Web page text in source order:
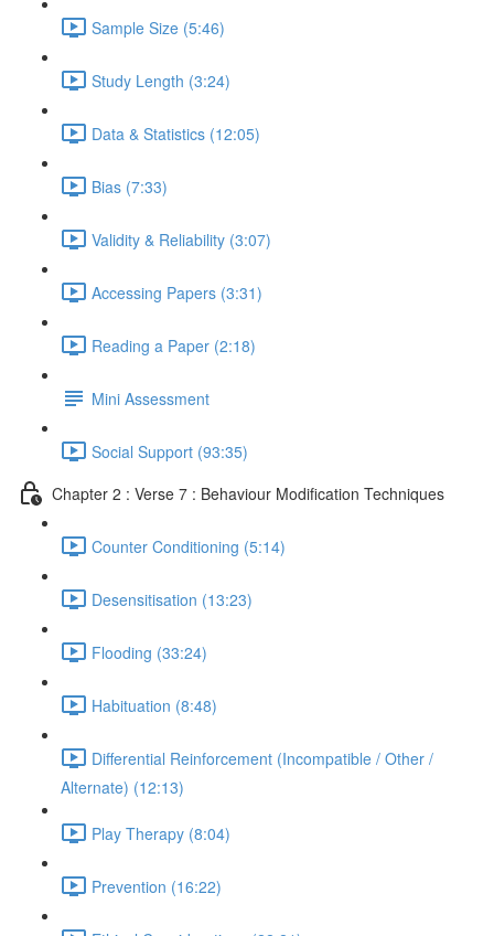
Sample Size (5:46)
Study Length (3:24)
Data & Statistics (12:05)
Bias (7:33)
Validity & Reliability (3:07)
Accessing Papers (3:31)
Reading a Paper (2:18)
Mini Assessment
Social Support (93:35)
Chapter 2 : Verse 7 : Behaviour Modification Techniques
Counter Conditioning (5:14)
Desensitisation (13:23)
Flooding (33:24)
Habituation (8:48)
Differential Reinforcement (Incompatible / Other /
Alternate) (12:13)
Play Therapy (8:04)
Prevention (16:22)